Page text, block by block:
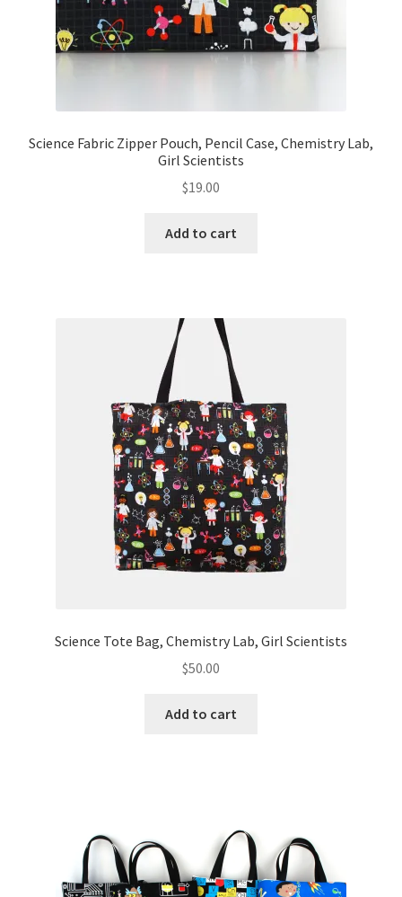
Science Fabric Zipper Pouch, Pencil Case, Chemistry Lab,
Girl Scientists
$19.00
Add to cart
Science Tote Bag, Chemistry Lab, Girl Scientists
$50.00
Add to cart